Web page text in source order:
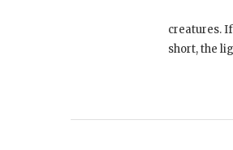
creatures.
short, the